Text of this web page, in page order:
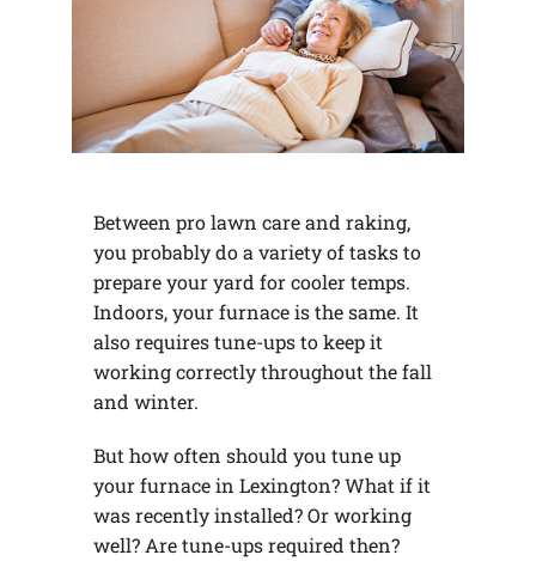
Between pro lawn care and raking,
you probably do a variety of tasks to
prepare your yard for cooler temps.
Indoors, your furnace is the same. It
also requires tune-ups to keep it
working correctly throughout the fall
and winter.
But how often should you tune up
your furnace in Lexington? What if it
was recently installed? Or working
well? Are tune-ups required then?